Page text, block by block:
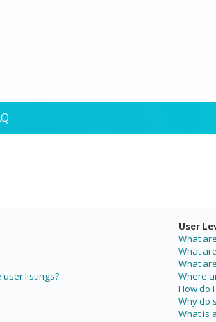
user listings?
User
What
What
What
Where
How do
Why do
What is